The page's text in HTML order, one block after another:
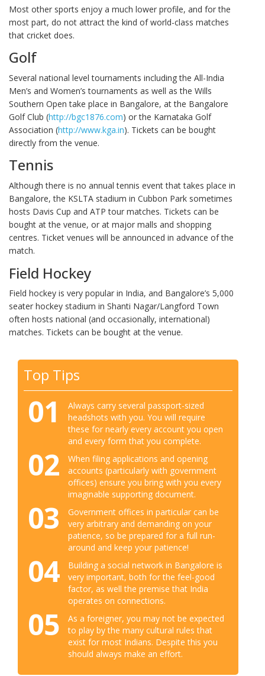
Most other sports enjoy a much lower profile, and for the
most part, do not attract the kind of world-class matches
that cricket does.
Golf
Several national level tournaments including the All-India
Men’s and Women’s tournaments as well as the Wills
Southern Open take place in Bangalore, at the Bangalore
Golf Club (http://bgc1876.com) or the Karnataka Golf
Association (http://www.kga.in). Tickets can be bought
directly from the venue.
Tennis
Although there is no annual tennis event that takes place in
Bangalore, the KSLTA stadium in Cubbon Park sometimes
hosts Davis Cup and ATP tour matches. Tickets can be
bought at the venue, or at major malls and shopping
centres. Ticket venues will be announced in advance of the
match.
Field Hockey
Field hockey is very popular in India, and Bangalore’s 5,000
seater hockey stadium in Shanti Nagar/Langford Town
often hosts national (and occasionally, international)
matches. Tickets can be bought at the venue.
Top Tips
01
Always carry several passport-sized
headshots with you. You will require
these for nearly every account you open
and every form that you complete.
02
When filing applications and opening
accounts (particularly with government
offices) ensure you bring with you every
imaginable supporting document.
03
Government offices in particular can be
very arbitrary and demanding on your
patience, so be prepared for a full run-
around and keep your patience!
04
Building a social network in Bangalore is
very important, both for the feel-good
factor, as well the premise that India
operates on connections.
05
As a foreigner, you may not be expected
to play by the many cultural rules that
exist for most Indians. Despite this you
should always make an effort.